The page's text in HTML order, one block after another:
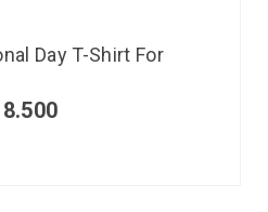
Day T-Shirt For
8.500